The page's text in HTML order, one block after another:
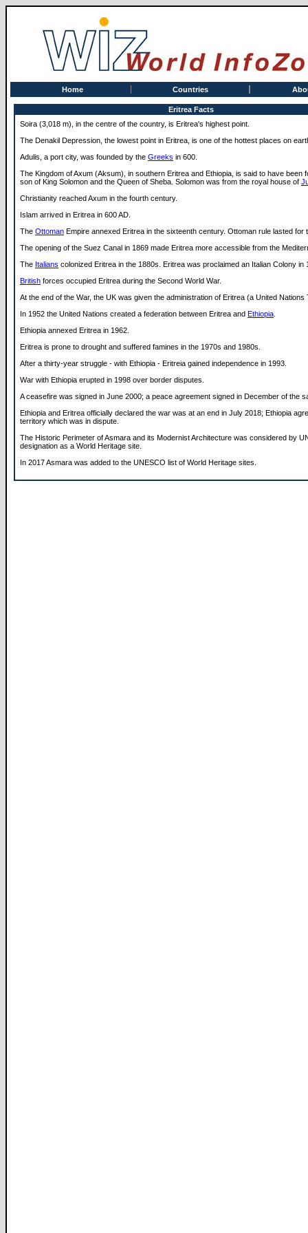
Home Countries
Eritrea Facts
Soira (3,018 m), in the centre of the country, is Eritrea's highest point.
The Denakil Depression, the lowest point in Eritrea, is one of the hottest places on
Adulis, a port city, was founded by the Greeks in 600.
The Kingdom of Axum (Aksum), in southern Eritrea and Ethiopia, is said to have been
son of King Solomon and the Queen of Sheba. Solomon was from the royal house of
Christianity reached Axum in the fourth century.
Islam arrived in Eritrea in 600 AD.
The Ottoman Empire annexed Eritrea in the sixteenth century. Ottoman rule lasted for
The opening of the Suez Canal in 1869 made Eritrea more accessible from the
The Italians colonized Eritrea in the 1880s. Eritrea was proclaimed an Italian Colony in
British forces occupied Eritrea during the Second World War.
At the end of the War, the UK was given the administration of Eritrea (a United
In 1952 the United Nations created a federation between Eritrea and Ethiopia
Ethiopia annexed Eritrea in 1962.
Eritrea is prone to drought and suffered famines in the 1970s and 1980s.
After a thirty-year struggle - with Ethiopia - Eritreia gained independence in 1993.
War with Ethiopia erupted in 1998 over border disputes.
A ceasefire was signed in June 2000; a peace agreement signed in December of the
Ethiopia and Eritrea officially declared the war was at an end in July 2018; Ethiopia
territory which was in dispute.
The Historic Perimeter of Asmara and its Modernist Architecture was considered by
designation as a World Heritage site.
In 2017 Asmara was added to the UNESCO list of World Heritage sites.